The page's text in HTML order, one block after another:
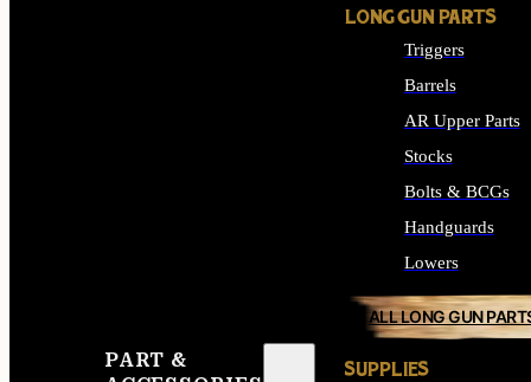
PART &
LONG GUN PARTS
Triggers
Barrels
AR Upper Parts
Stocks
Bolts & BCGs
Handguards
Lowers
ALL LONG GUN
SUPPLIES